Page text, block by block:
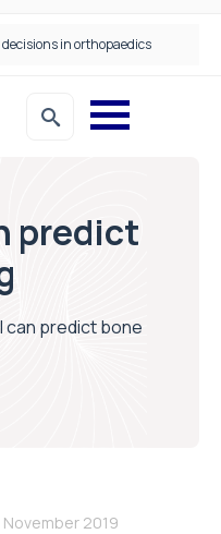
in orthopaedics
predict
can predict bone
November 2019